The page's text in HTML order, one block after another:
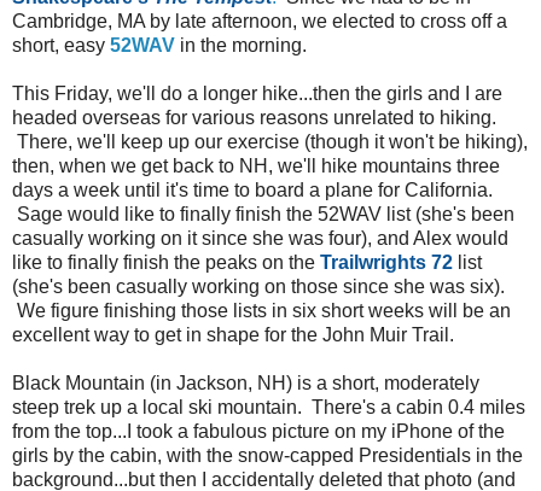
Cambridge, MA by late afternoon, we elected to cross off a
short, easy 52WAV in the morning.
This Friday, we'll do a longer hike...then the girls and I are
headed overseas for various reasons unrelated to hiking.
There, we'll keep up our exercise (though it won't be hiking),
then, when we get back to NH, we'll hike mountains three
days a week until it's time to board a plane for California.
Sage would like to finally finish the 52WAV list (she's been
casually working on it since she was four), and Alex would
like to finally finish the peaks on the Trailwrights 72 list
(she's been casually working on those since she was six).
We figure finishing those lists in six short weeks will be an
excellent way to get in shape for the John Muir Trail.
Black Mountain (in Jackson, NH) is a short, moderately
steep trek up a local ski mountain. There's a cabin 0.4 miles
from the top...I took a fabulous picture on my iPhone of the
girls by the cabin, with the snow-capped Presidentials in the
background...but then I accidentally deleted that photo (and